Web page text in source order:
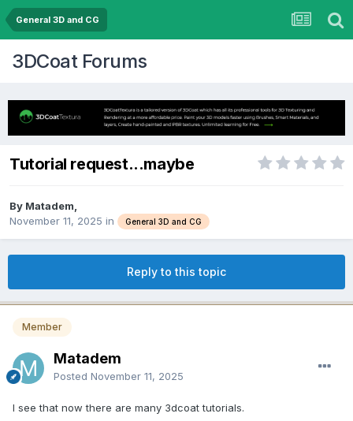
General 3D and CG
3DCoat Forums
Tutorial request...maybe
By Matadem,
November 11, 2025 in General 3D and CG
Reply to this topic
Member
Matadem
Posted November 11, 2025
I see that now there are many 3dcoat tutorials.